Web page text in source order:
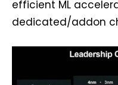
efficient ML
dedicated/addon